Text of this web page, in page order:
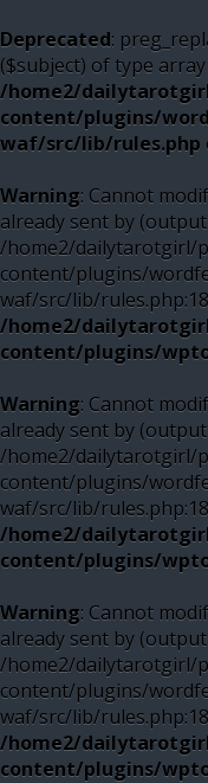
Deprecated:
($subject) of type
/home2/
content/plugins/
waf/src/lib/rules.php
Warning: Cannot
already sent by
/home2/dailytarotgirl/
content/plugins/
waf/src/lib/
/home2/
content/plugins/
Warning: Cannot
already sent by
/home2/dailytarotgirl/
content/plugins/
waf/src/lib/
/home2/
content/plugins/
Warning: Cannot
already sent by
/home2/dailytarotgirl/
content/plugins/
waf/src/lib/
/home2/
content/plugins/